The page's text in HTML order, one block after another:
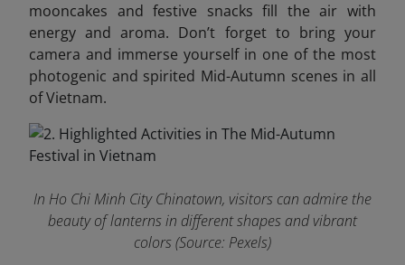
mooncakes and festive snacks fill the air with
energy and aroma. Don’t forget to bring your
camera and immerse yourself in one of the most
photogenic and spirited Mid-Autumn scenes in all
of Vietnam.
In Ho Chi Minh City Chinatown, visitors can admire the
beauty of lanterns in different shapes and vibrant
colors (Source: Pexels)